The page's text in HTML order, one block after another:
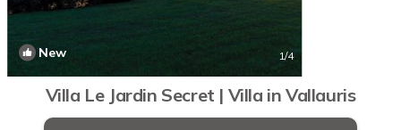
New 1/4
Villa Le Jardin Secret | Villa in Vallauris